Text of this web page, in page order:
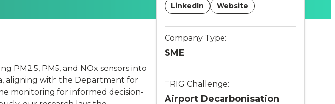
PM2.5, PM5, and NOx sensors into
aligning with the Department for
monitoring for informed decision-
LinkedIn Website
Company Type:
SME
TRIG Challenge:
Airport Decarbonisation